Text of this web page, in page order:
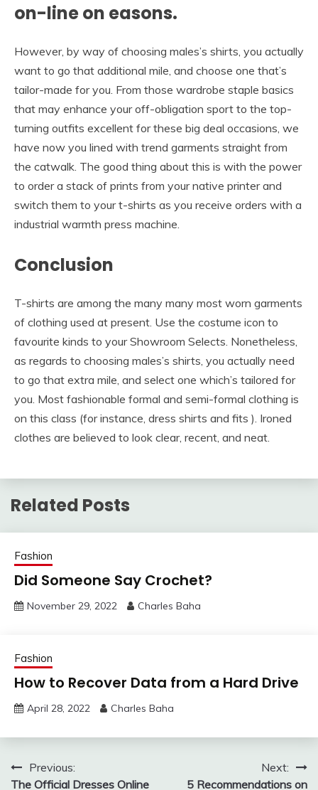
on-line on easons.
However, by way of choosing males’s shirts, you actually
want to go that additional mile, and choose one that’s
tailor-made for you. From those wardrobe staple basics
that may enhance your off-obligation sport to the top-
turning outfits excellent for these big deal occasions, we
have now you lined with trend garments straight from
the catwalk. The good thing about this is with the power
to order a stack of prints from your native printer and
switch them to your t-shirts as you receive orders with a
industrial warmth press machine.
Conclusion
T-shirts are among the many many most worn garments
of clothing used at present. Use the costume icon to
favourite kinds to your Showroom Selects. Nonetheless,
as regards to choosing males’s shirts, you actually need
to go that extra mile, and select one which’s tailored for
you. Most fashionable formal and semi-formal clothing is
on this class (for instance, dress shirts and fits ). Ironed
clothes are believed to look clear, recent, and neat.
Related Posts
Fashion
Did Someone Say Crochet?
November 29, 2022 Charles Baha
Fashion
How to Recover Data from a Hard Drive
April 28, 2022 Charles Baha
PostPrevious:
The Official Dresses Online
Next:
5 Recommendations on